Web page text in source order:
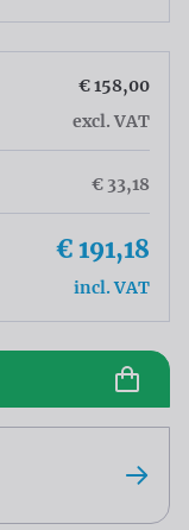
€ 158,00
excl. VAT
€ 33,18
€ 191,18
incl. VAT